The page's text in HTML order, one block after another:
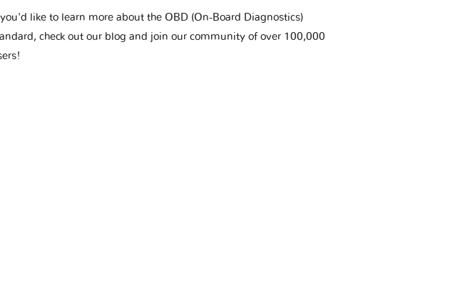
like to learn more about the OBD (On-Board Diagnostics)
check out our blog and join our community of over 100,000